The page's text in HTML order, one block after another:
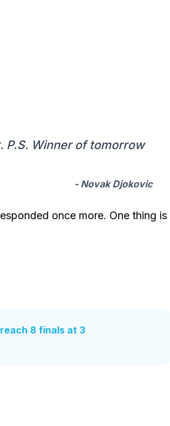
P.S. Winner of tomorrow
- Novak Djokovic
once more. One thing is
8 finals at 3